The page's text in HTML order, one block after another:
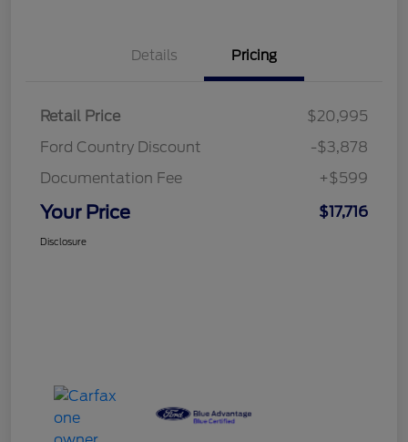
Details Pricing
Retail Price
$20,995
Ford Country Discount
-$3,878
Documentation Fee
+$599
Your Price $17,716
Disclosure